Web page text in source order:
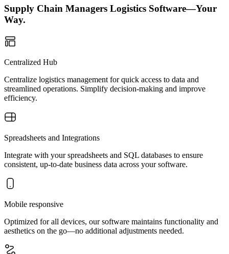
Supply Chain Managers Logistics Software—Your
Way.
Centralized Hub
Centralize logistics management for quick access to data and
streamlined operations. Simplify decision-making and improve
efficiency.
Spreadsheets and Integrations
Integrate with your spreadsheets and SQL databases to ensure
consistent, up-to-date business data across your software.
Mobile responsive
Optimized for all devices, our software maintains functionality and
aesthetics on the go—no additional adjustments needed.